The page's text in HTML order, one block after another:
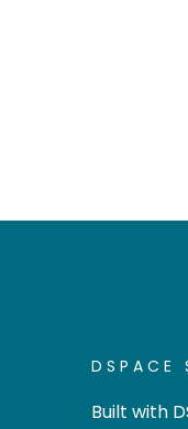
DSPACE
Built with